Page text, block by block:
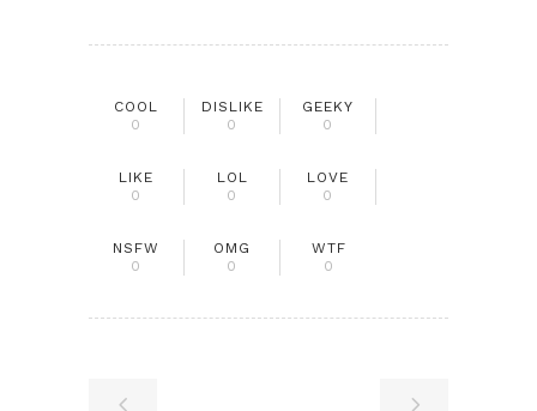
COOL
0
DISLIKE
0
GEEKY
0
LIKE
0
LOL
0
LOVE
0
NSFW
0
OMG
0
WTF
0